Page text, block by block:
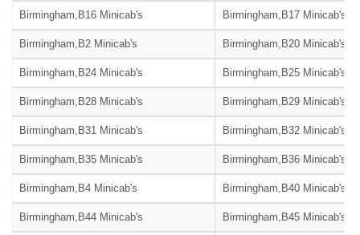
Birmingham,B16 Minicab's Birmingham,B17 Minicab's
Birmingham,B2 Minicab's Birmingham,B20 Minicab's
Birmingham,B24 Minicab's Birmingham,B25 Minicab's
Birmingham,B28 Minicab's Birmingham,B29 Minicab's
Birmingham,B31 Minicab's Birmingham,B32 Minicab's
Birmingham,B35 Minicab's Birmingham,B36 Minicab's
Birmingham,B4 Minicab's Birmingham,B40 Minicab's
Birmingham,B44 Minicab's Birmingham,B45 Minicab's